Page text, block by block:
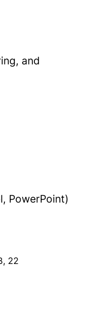
and
PowerPoint)
22